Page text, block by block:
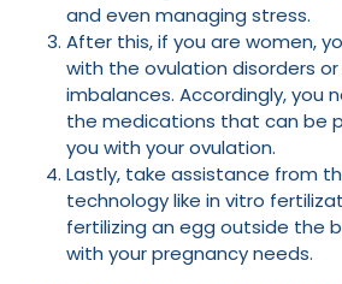
and even managing stress.
After this, if you are women,
with the ovulation disorders
imbalances. Accordingly, you
the medications that can be
you with your ovulation.
Lastly, take assistance from
technology like in vitro
fertilizing an egg outside the
with your pregnancy needs.